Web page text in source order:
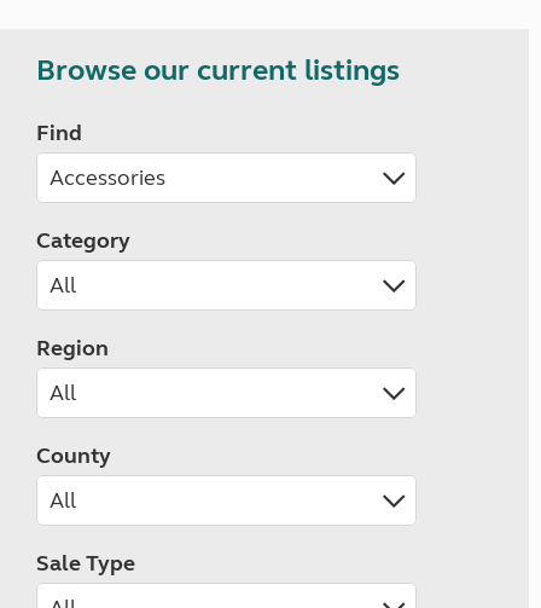
Browse our current listings
Find
Category
Region
County
Sale Type